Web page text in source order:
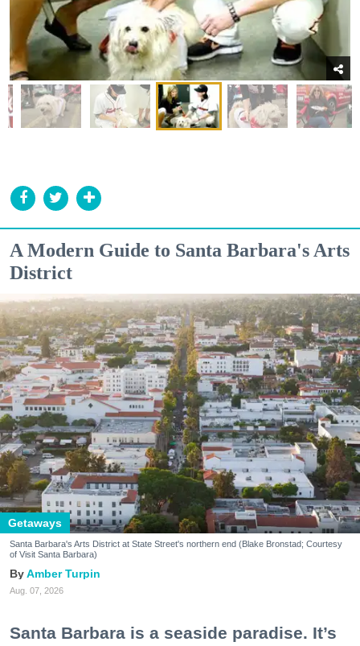
A Modern Guide to Santa Barbara's Arts
District
Getaways
Santa Barbara's Arts District at State Street's northern end (Blake Bronstad; Courtesy
of Visit Santa Barbara)
Amber Turpin
Aug. 07, 2026
Santa Barbara is a seaside paradise. It’s